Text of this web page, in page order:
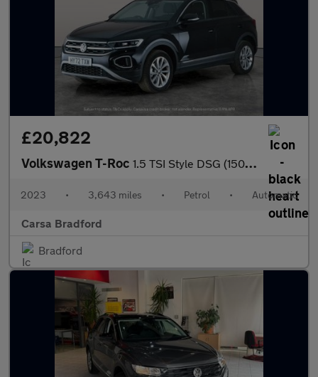
£20,822
Volkswagen T-Roc 1.5 TSI Style DSG (150 ps) - DIGITAL DASH - PARK SENSORS - PADDL
2023 • 3,643 miles • Petrol • Automatic
Carsa Bradford
Bradford